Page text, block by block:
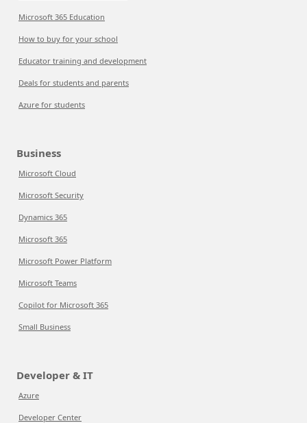
Microsoft 365 Education
How to buy for your school
Educator training and development
Deals for students and parents
Azure for students
Business
Microsoft Cloud
Microsoft Security
Dynamics 365
Microsoft 365
Microsoft Power Platform
Microsoft Teams
Copilot for Microsoft 365
Small Business
Developer & IT
Azure
Developer Center